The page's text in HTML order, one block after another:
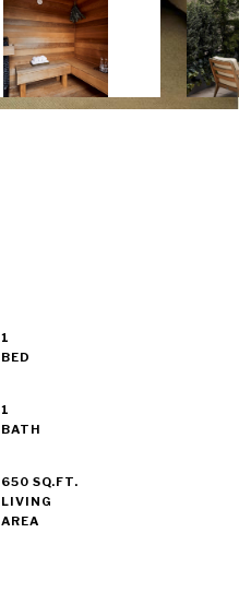
1
1
650 SQ.FT.
LIVING